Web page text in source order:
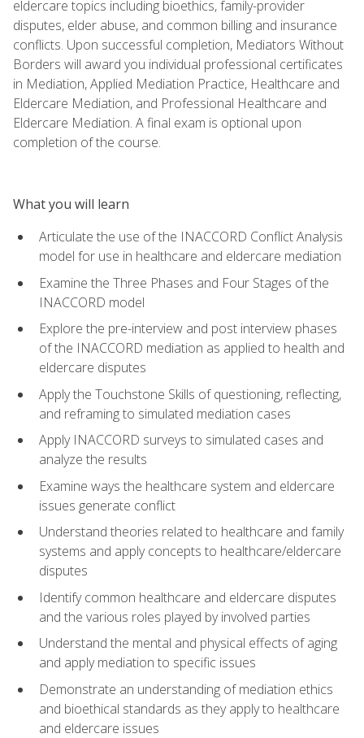
eldercare topics including bioethics, family-provider
disputes, elder abuse, and common billing and insurance
conflicts. Upon successful completion, Mediators Without
Borders will award you individual professional certificates
in Mediation, Applied Mediation Practice, Healthcare and
Eldercare Mediation, and Professional Healthcare and
Eldercare Mediation. A final exam is optional upon
completion of the course.
What you will learn
Articulate the use of the INACCORD Conflict Analysis
model for use in healthcare and eldercare mediation
Examine the Three Phases and Four Stages of the
INACCORD model
Explore the pre-interview and post interview phases
of the INACCORD mediation as applied to health and
eldercare disputes
Apply the Touchstone Skills of questioning, reflecting,
and reframing to simulated mediation cases
Apply INACCORD surveys to simulated cases and
analyze the results
Examine ways the healthcare system and eldercare
issues generate conflict
Understand theories related to healthcare and family
systems and apply concepts to healthcare/eldercare
disputes
Identify common healthcare and eldercare disputes
and the various roles played by involved parties
Understand the mental and physical effects of aging
and apply mediation to specific issues
Demonstrate an understanding of mediation ethics
and bioethical standards as they apply to healthcare
and eldercare issues